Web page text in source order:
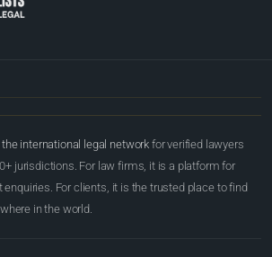
the international legal network for verified lawyers
jurisdictions. For law firms, it is a platform for
For clients, it is the trusted place to find
in the world.